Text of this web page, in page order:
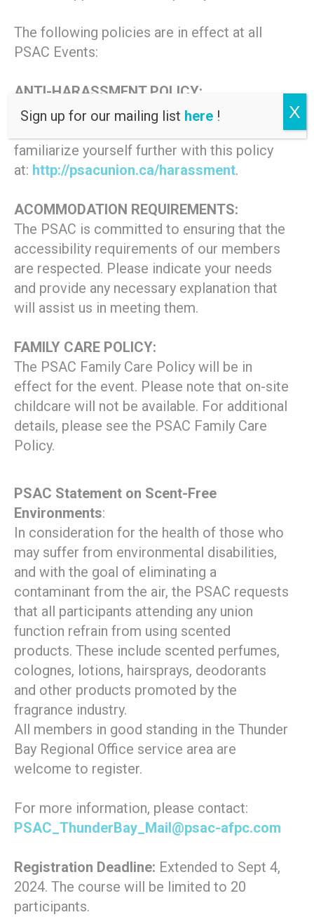
The following policies are in effect at all
PSAC Events:
ANTI-HARASSMENT POLICY:
This event is covered by the PSAC
familiarize yourself further with this policy
at: http://psacunion.ca/harassment.
ACOMMODATION REQUIREMENTS:
The PSAC is committed to ensuring that the
accessibility requirements of our members
are respected. Please indicate your needs
and provide any necessary explanation that
will assist us in meeting them.
FAMILY CARE POLICY:
The PSAC Family Care Policy will be in
effect for the event. Please note that on-site
childcare will not be available. For additional
details, please see the PSAC Family Care
Policy.
PSAC Statement on Scent-Free
Environments:
In consideration for the health of those who
may suffer from environmental disabilities,
and with the goal of eliminating a
contaminant from the air, the PSAC requests
that all participants attending any union
function refrain from using scented
products. These include scented perfumes,
colognes, lotions, hairsprays, deodorants
and other products promoted by the
fragrance industry.
All members in good standing in the Thunder
Bay Regional Office service area are
welcome to register.
For more information, please contact:
PSAC_ThunderBay_Mail@psac-afpc.com
Registration Deadline: Extended to Sept 4,
2024. The course will be limited to 20
participants.
Sign up for our mailing list here ! X